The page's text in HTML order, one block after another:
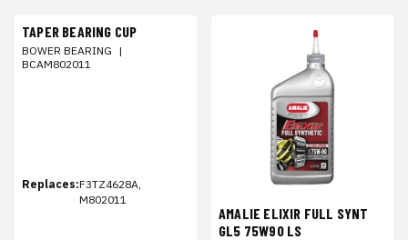
TAPER BEARING CUP
BOWER BEARING |
BCAM802011
Replaces:F3TZ4628A,
M802011
AMALIE ELIXIR FULL SYNT
GL5 75W90 LS